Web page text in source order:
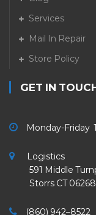
Services
Mail In Repair
Store Policy
GET IN
Monday-Friday
Logistics
591 Middle
Storrs CT 06268
(860) 942–8522